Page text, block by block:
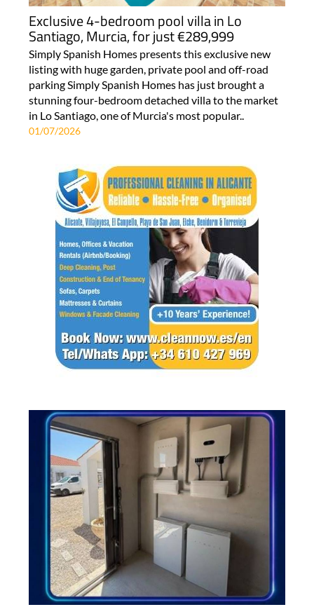
Exclusive 4-bedroom pool villa in Lo
Santiago, Murcia, for just €289,999
Simply Spanish Homes presents this exclusive new
listing with huge garden, private pool and off-road
parking Simply Spanish Homes has just brought a
stunning four-bedroom detached villa to the market
in Lo Santiago, one of Murcia's most popular..
01/07/2026